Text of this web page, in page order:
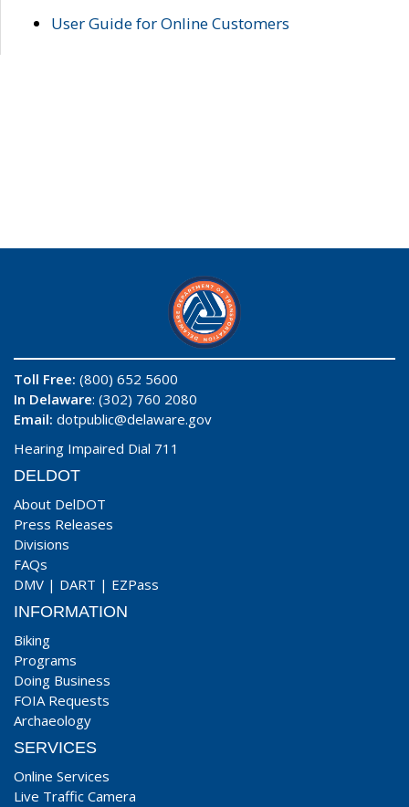
User Guide for Online Customers
Toll Free: (800) 652 5600
In Delaware: (302) 760 2080
Email: dotpublic@delaware.gov
Hearing Impaired Dial 711
DELDOT
About DelDOT
Press Releases
Divisions
FAQs
DMV | DART | EZPass
INFORMATION
Biking
Programs
Doing Business
FOIA Requests
Archaeology
SERVICES
Online Services
Live Traffic Camera